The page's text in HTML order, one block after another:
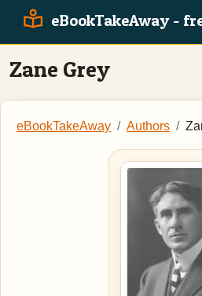
eBookTakeAway -
Zane Grey
eBookTakeAway Authors